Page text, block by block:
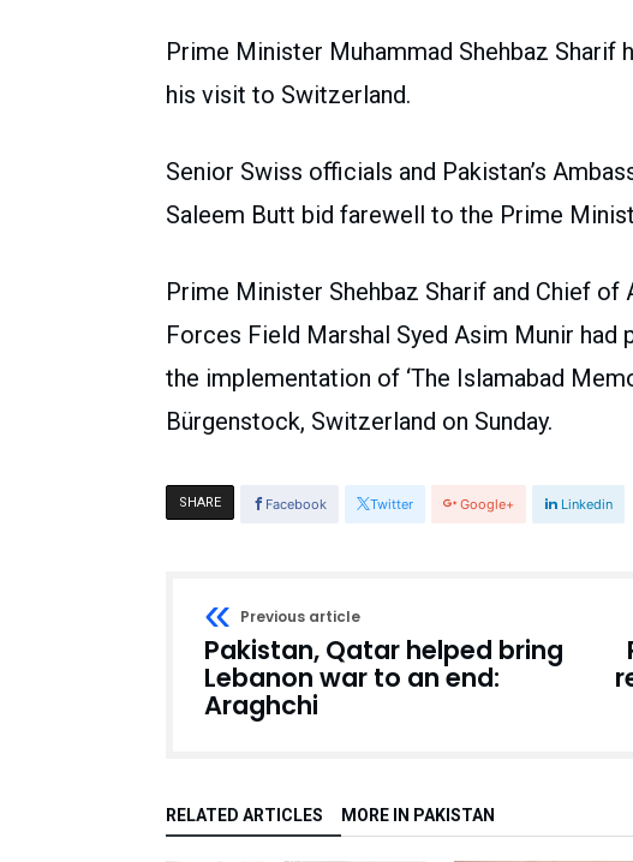
Prime Minister Muhammad Shehbaz
his visit to Switzerland.
Senior Swiss officials and Pakistan’s
Saleem Butt bid farewell to the Prime
Prime Minister Shehbaz Sharif and Chief
Forces Field Marshal Syed Asim Munir
the implementation of ‘The Islamabad
Bürgenstock, Switzerland on Sunday.
SHARE Facebook Twitter Google+ Linkedin
Previous article
Pakistan, Qatar helped bring
Lebanon war to an end:
Araghchi
RELATED ARTICLES MORE IN PAKISTAN